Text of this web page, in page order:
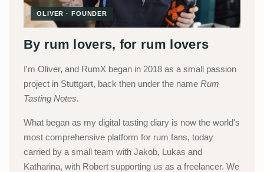
OLIVER · FOUNDER
By rum lovers, for rum lovers
I'm Oliver, and RumX began in 2018 as a small passion
project in Stuttgart, back then under the name Rum
Tasting Notes.
What began as my digital tasting diary is now the world's
most comprehensive platform for rum fans, today
carried by a small team with Jakob, Lukas and
Katharina, with Robert supporting us as a freelancer. We